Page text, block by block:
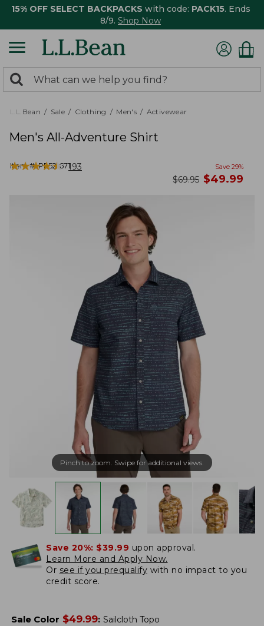
15% OFF SELECT BACKPACKS with code: PACK15. Ends
8/9. Shop Now
search
returned.
Search:
L.L.Bean Sale Clothing Men's Activewear
Men's All-Adventure Shirt
Item #:PF521671
★★★★★
★★★★★ 193 Save 29%
was
$69.95 now
$49.99
Pinch to zoom. Swipe for additional views.
Save 20%: $39.99 upon approval.
Learn More and Apply Now.
Or see if you prequalify with no impact to you
credit score.
Sale Color $49.99: Sailcloth Topo